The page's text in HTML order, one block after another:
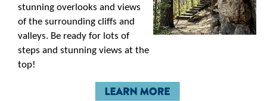
stunning overlooks and views
of the surrounding cliffs and
valleys. Be ready for lots of
steps and stunning views at the
top!